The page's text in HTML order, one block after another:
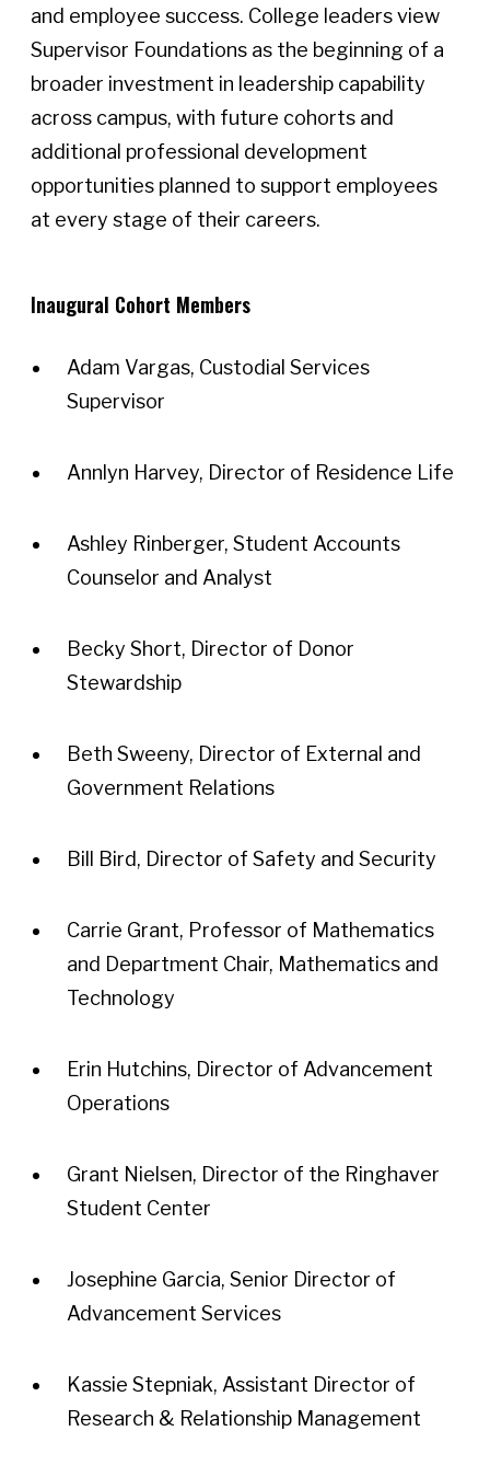
and employee success. College leaders view
Supervisor Foundations as the beginning of a
broader investment in leadership capability
across campus, with future cohorts and
additional professional development
opportunities planned to support employees
at every stage of their careers.
Inaugural Cohort Members
Adam Vargas, Custodial Services
Supervisor
Annlyn Harvey, Director of Residence Life
Ashley Rinberger, Student Accounts
Counselor and Analyst
Becky Short, Director of Donor
Stewardship
Beth Sweeny, Director of External and
Government Relations
Bill Bird, Director of Safety and Security
Carrie Grant, Professor of Mathematics
and Department Chair, Mathematics and
Technology
Erin Hutchins, Director of Advancement
Operations
Grant Nielsen, Director of the Ringhaver
Student Center
Josephine Garcia, Senior Director of
Advancement Services
Kassie Stepniak, Assistant Director of
Research & Relationship Management